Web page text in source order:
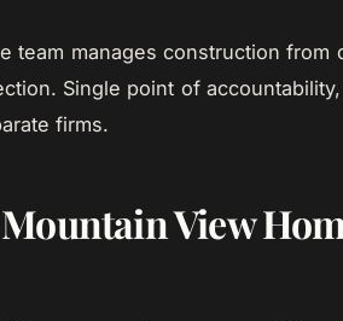
team manages construction from
Single point of
firms.
View